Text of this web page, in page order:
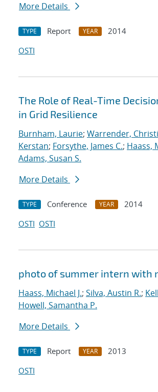
More Details
TYPE Report YEAR
2014
OSTI
The Role of Real-Time
in Grid Resilience
Burnham, Laurie; Warrender,
Kerstan; Forsythe, James C.; Haass,
Adams, Susan S.
More Details
TYPE Conference YEAR
2014
OSTI OSTI
photo of summer intern with
Haass, Michael J.; Silva, Austin R.;
Howell, Samantha P.
More Details
TYPE Report YEAR
2013
OSTI